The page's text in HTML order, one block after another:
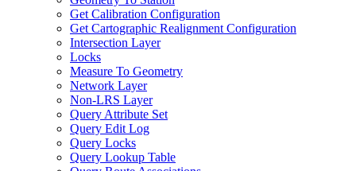
Get Calibration Configuration
Get Cartographic Realignment Configuration
Intersection Layer
Locks
Measure To Geometry
Network Layer
Non-LRS Layer
Query Attribute Set
Query Edit Log
Query Locks
Query Lookup Table